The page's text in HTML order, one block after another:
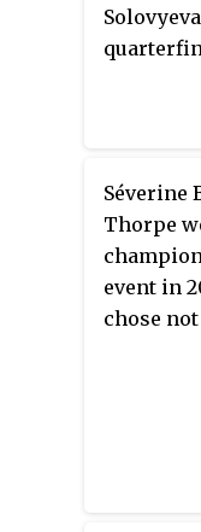
Séverine
Thorpe
event in
chose